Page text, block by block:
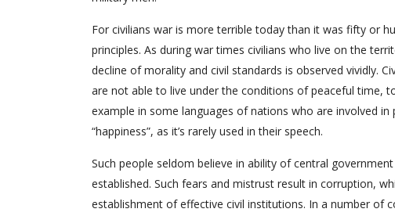
For civilians war is more terrible today than it was fifty or
principles. As during war times civilians who live on the
decline of morality and civil standards is observed vividly.
are not able to live under the conditions of peaceful time,
example in some languages of nations who are involved
“happiness”, as it’s rarely used in their speech.
Such people seldom believe in ability of central
established. Such fears and mistrust result in corruption,
establishment of effective civil institutions. In a number of